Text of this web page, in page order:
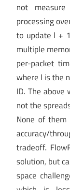
not
processing
to update l +
multiple
per-packet
where l is the
ID. The
not the
None of
accuracy/
tradeoff.
solution, but
space